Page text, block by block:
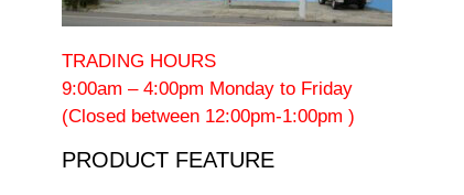
TRADING HOURS
9:00am – 4:00pm Monday to Friday
(Closed between 12:00pm-1:00pm )
PRODUCT FEATURE